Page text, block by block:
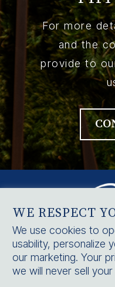
WE RESPECT
We use cookies to
usability, personalize
our marketing. Your
we will never sell your
For more
and the
provide to